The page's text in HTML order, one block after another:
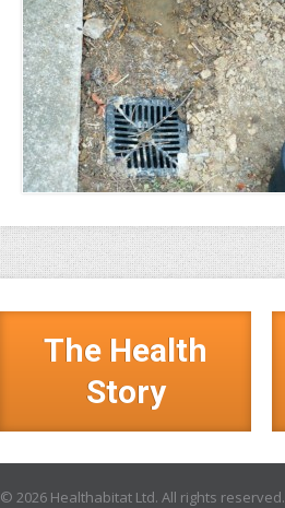
The Health
Story
© 2026 Healthabitat Ltd. All rights reserved.